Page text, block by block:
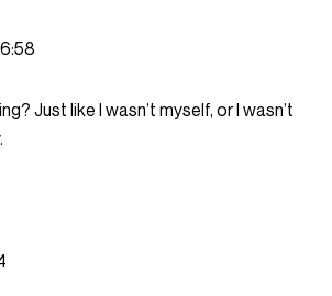
Just like I wasn’t myself, or I wasn’t